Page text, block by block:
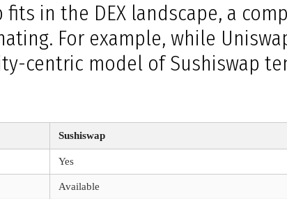
in the DEX landscape, a
For example, while
centric model of Sushiswap
Sushiswap
Yes
Available